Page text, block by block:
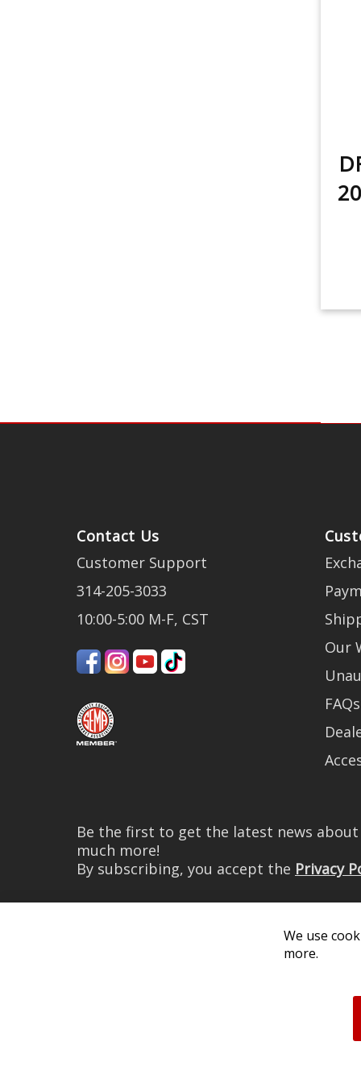
Contact Us
Customer Support
314-205-3033
10:00-5:00 M-F, CST
Our
FAQs
Be the first to get the latest news
much more!
By subscribing, you accept the Privacy
All
We use
more.